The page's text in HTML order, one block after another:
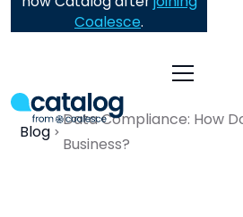
Coalesce.
Blog
Data Compliance: How
Business?